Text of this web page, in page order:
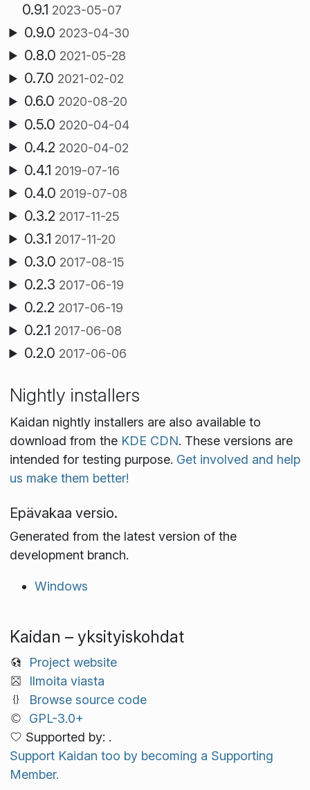
0.9.1 2023-05-07
0.9.0 2023-04-30
0.8.0 2021-05-28
0.7.0 2021-02-02
0.6.0 2020-08-20
0.5.0 2020-04-04
0.4.2 2020-04-02
0.4.1 2019-07-16
0.4.0 2019-07-08
0.3.2 2017-11-25
0.3.1 2017-11-20
0.3.0 2017-08-15
0.2.3 2017-06-19
0.2.2 2017-06-19
0.2.1 2017-06-08
0.2.0 2017-06-06
Nightly installers
Kaidan nightly installers are also available to
download from the KDE CDN. These versions are
intended for testing purpose. Get involved and help
us make them better!
Epävakaa versio.
Generated from the latest version of the
development branch.
Windows
Kaidan – yksityiskohdat
Project website
Ilmoita viasta
Browse source code
GPL-3.0+
Supported by: .
Support Kaidan too by becoming a Supporting
Member.